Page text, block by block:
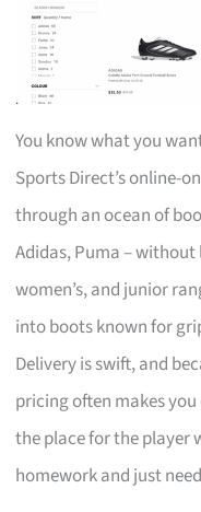
You know what you
Sports Direct’s online-
through an ocean of
Adidas, Puma –
women’s, and junior
into boots known for
Delivery is swift, and
pricing often makes
the place for the player
homework and just